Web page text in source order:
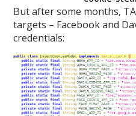
But after some months,
targets – Facebook and
credentials: